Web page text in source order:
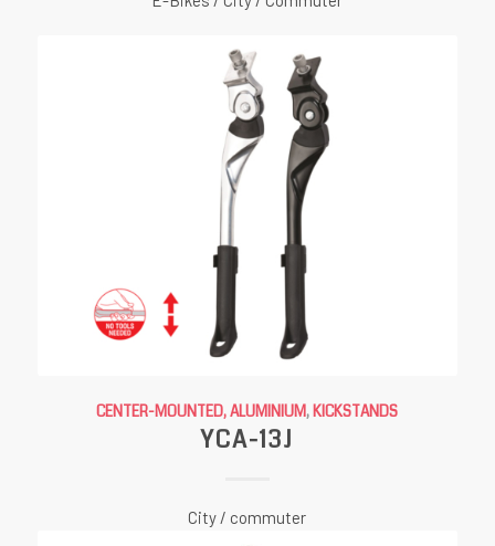
CENTER-MOUNTED, ALUMINIUM,KICKSTANDS
YCA-13J
City / commuter